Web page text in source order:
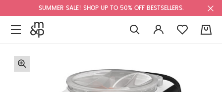
SUMMER SALE! SHOP UP TO 50% OFF BESTSELLERS.